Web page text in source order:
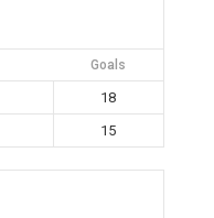
Goals
18
15